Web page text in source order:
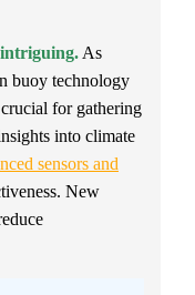
As
buoy technology
crucial for gathering
into climate
sensors and
New